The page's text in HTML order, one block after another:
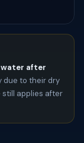
water after
due to their dry
still applies after